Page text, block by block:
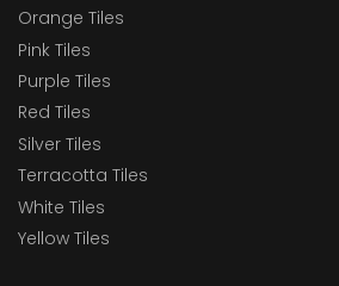
Orange Tiles
Pink Tiles
Purple Tiles
Red Tiles
Silver Tiles
Terracotta Tiles
White Tiles
Yellow Tiles